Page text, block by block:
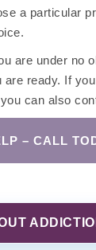
a particular
are under no
are ready. If
can also
– CALL